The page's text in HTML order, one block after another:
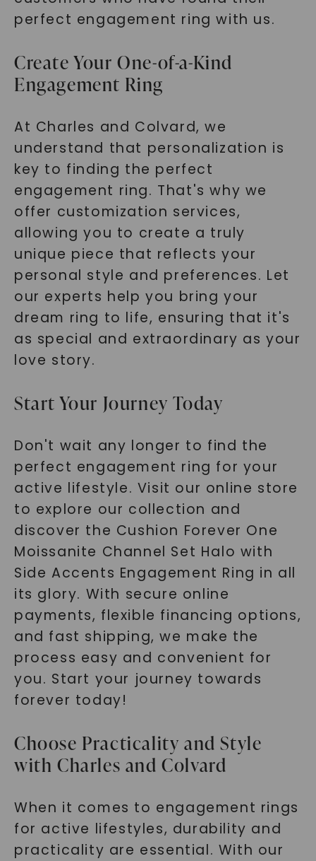
perfect engagement ring with us.
Create Your One-of-a-Kind
Engagement Ring
At Charles and Colvard, we
understand that personalization is
key to finding the perfect
engagement ring. That's why we
offer customization services,
allowing you to create a truly
unique piece that reflects your
personal style and preferences. Let
our experts help you bring your
dream ring to life, ensuring that it's
as special and extraordinary as your
love story.
Start Your Journey Today
Don't wait any longer to find the
perfect engagement ring for your
active lifestyle. Visit our online store
to explore our collection and
discover the Cushion Forever One
Moissanite Channel Set Halo with
Side Accents Engagement Ring in all
its glory. With secure online
payments, flexible financing options,
and fast shipping, we make the
process easy and convenient for
you. Start your journey towards
forever today!
Choose Practicality and Style
with Charles and Colvard
When it comes to engagement rings
for active lifestyles, durability and
practicality are essential. With our